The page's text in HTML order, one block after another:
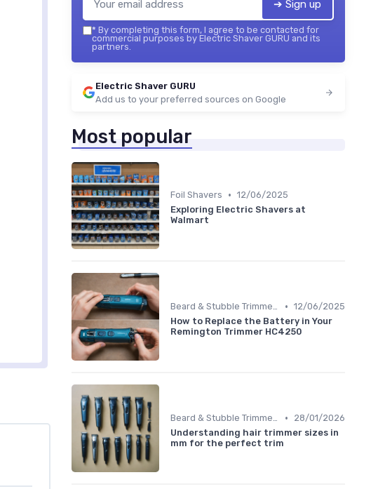
➔ Sign up
* By completing this form, I agree to be contacted for
commercial purposes by Electric Shaver GURU and its
partners.
Electric Shaver GURU
Add us to your preferred sources on Google
Most popular
Foil Shavers • 12/06/2025
Exploring Electric Shavers at
Walmart
Beard & Stubble Trimmers • 12/06/2025
How to Replace the Battery in Your
Remington Trimmer HC4250
Beard & Stubble Trimmers •
28/01/2026
Understanding hair trimmer sizes in
mm for the perfect trim